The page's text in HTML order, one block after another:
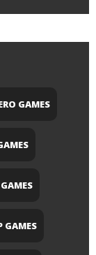
GAMES
GAMES